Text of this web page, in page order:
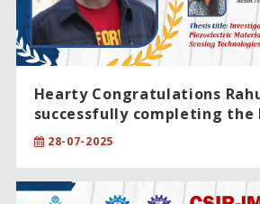
Hearty Congratulations
successfully completing the
Engineering Sciences
28-07-2025